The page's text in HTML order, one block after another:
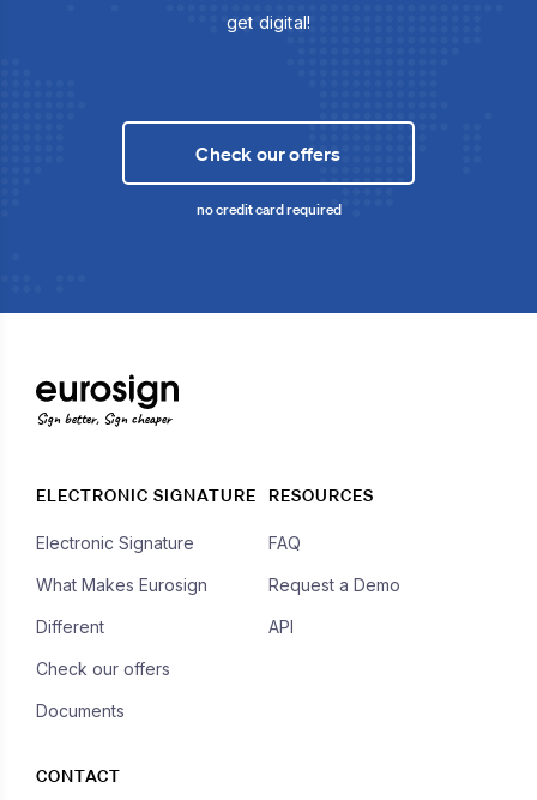
get digital!
Check our offers
no credit card required
Sign better, Sign cheaper
ELECTRONIC SIGNATURE
Electronic Signature
What Makes Eurosign
Different
Check our offers
Documents
RESOURCES
FAQ
Request a Demo
API
CONTACT